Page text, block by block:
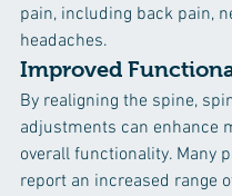
pain, including back pain,
headaches.
Improved
By realigning the spine,
adjustments can enhance
overall functionality. Many
report an increased range